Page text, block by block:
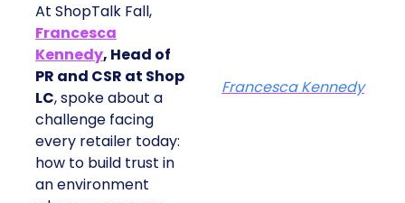
At ShopTalk Fall,
Francesca
Kennedy, Head of
PR and CSR at Shop
LC, spoke about a
challenge facing
every retailer today:
how to build trust in
an environment
Francesca Kennedy